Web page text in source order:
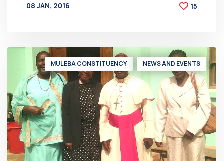
08 JAN, 2016
15
MULEBA CONSTITUENCY NEWS AND EVENTS